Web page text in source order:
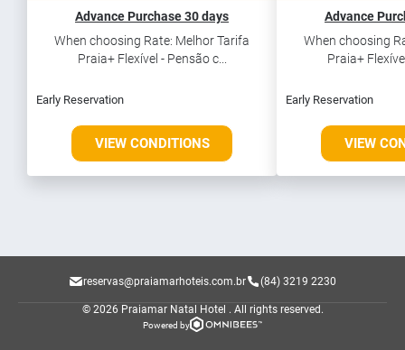
Advance Purchase 30 days
When choosing Rate: Melhor Tarifa
Praia+ Flexível - Pensão c...
Early Reservation
VIEW CONDITIONS
Advance
When choosing
Praia+
Early Reservation
VIEW
reservas@praiamarhoteis.com.br (84) 3219 2230
© 2026 Praiamar Natal Hotel . All rights reserved.
Powered by